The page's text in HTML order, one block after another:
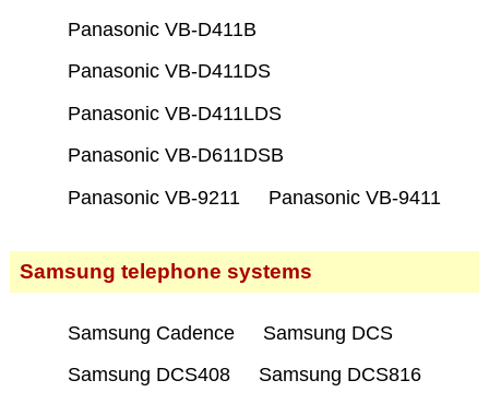
Panasonic VB-D411B
Panasonic VB-D411DS
Panasonic VB-D411LDS
Panasonic VB-D611DSB
Panasonic VB-9211
Panasonic VB-9411
Samsung telephone systems
Samsung Cadence
Samsung DCS
Samsung DCS408
Samsung DCS816